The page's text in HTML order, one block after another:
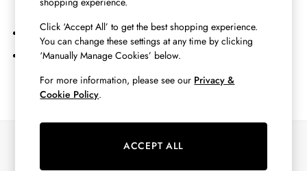
Dresses
Fleeces
Gilets
Jumpers & Knitwear
Knitted Vests
Raincoats
bar above.
Browse the categories above in the menu.
If you know the type of product you are looking for, try searching
Our Social Networks
Click ‘Accept All’ to get the best shopping experience.
You can change these settings at any time by clicking
‘Manually Manage Cookies’ below.
For more information, please see our Privacy &
Cookie Policy.
ACCEPT ALL